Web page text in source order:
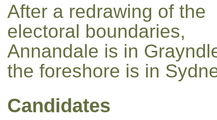
After a redrawing of the
electoral boundaries,
Annandale is in
the foreshore is in
Candidates